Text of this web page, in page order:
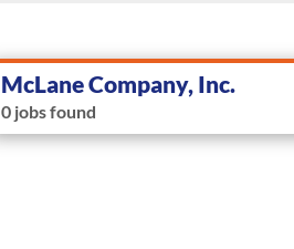
McLane Company, Inc.
0 jobs found